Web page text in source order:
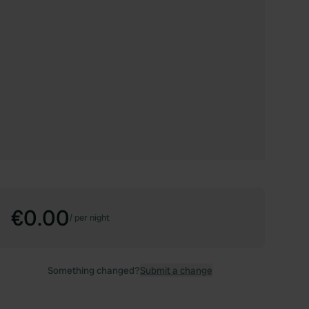
€0.00/ per night
Something changed?Submit a change